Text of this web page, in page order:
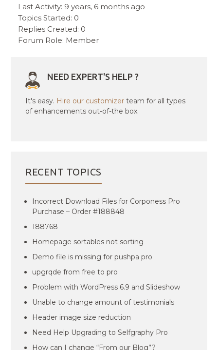
Last Activity: 9 years, 6 months ago
Topics Started: 0
Replies Created: 0
Forum Role: Member
NEED EXPERT'S HELP ?
It's easy. Hire our customizer team for all types
of enhancements out-of-the box.
RECENT TOPICS
Incorrect Download Files for Corponess Pro
Purchase – Order #188848
188768
Homepage sortables not sorting
Demo file is missing for pushpa pro
upgrqde from free to pro
Problem with WordPress 6.9 and Slideshow
Unable to change amount of testimonials
Header image size reduction
Need Help Upgrading to Selfgraphy Pro
How can I change “From our Blog”?